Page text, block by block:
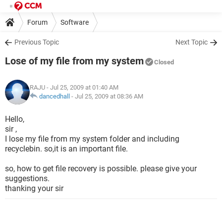
Forum Software
Previous Topic Next Topic
Lose of my file from my system Closed
RAJU - Jul 25, 2009 at 01:40 AM
dancedhall - Jul 25, 2009 at 08:36 AM
Hello,
sir ,
I lose my file from my system folder and including
recyclebin. so,it is an important file.
so, how to get file recovery is possible. please give your
suggestions.
thanking your sir